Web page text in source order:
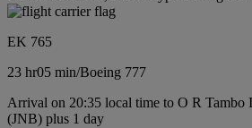
EK 765
23 hr05 min/Boeing 777
Arrival on 20:35 local time to O R Tambo
(JNB) plus 1 day